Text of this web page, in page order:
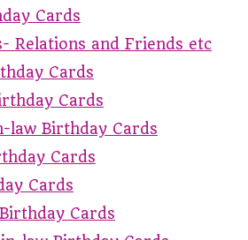
Cards
Relations and Friends etc
Cards
Cards
law Birthday Cards
Cards
Cards
Cards